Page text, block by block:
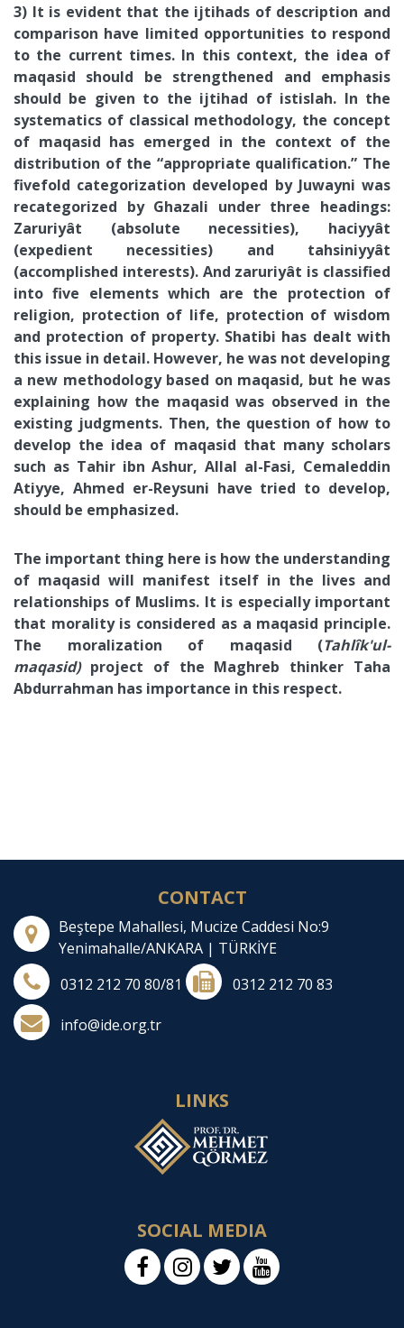
3) It is evident that the ijtihads of description and
comparison have limited opportunities to respond
to the current times. In this context, the idea of
maqasid should be strengthened and emphasis
should be given to the ijtihad of istislah. In the
systematics of classical methodology, the concept
of maqasid has emerged in the context of the
distribution of the “appropriate qualification.” The
fivefold categorization developed by Juwayni was
recategorized by Ghazali under three headings:
Zaruriyât (absolute necessities), haciyyât
(expedient necessities) and tahsiniyyât
(accomplished interests). And zaruriyât is classified
into five elements which are the protection of
religion, protection of life, protection of wisdom
and protection of property. Shatibi has dealt with
this issue in detail. However, he was not developing
a new methodology based on maqasid, but he was
explaining how the maqasid was observed in the
existing judgments. Then, the question of how to
develop the idea of maqasid that many scholars
such as Tahir ibn Ashur, Allal al-Fasi, Cemaleddin
Atiyye, Ahmed er-Reysuni have tried to develop,
should be emphasized.
The important thing here is how the understanding
of maqasid will manifest itself in the lives and
relationships of Muslims. It is especially important
that morality is considered as a maqasid principle.
The moralization of maqasid (Tahlîk'ul-
maqasid)project of the Maghreb thinker Taha
Abdurrahman has importance in this respect.
CONTACT
Beştepe Mahallesi, Mucize Caddesi No:9
Yenimahalle/ANKARA | TÜRKİYE
0312 212 70 80/81
0312 212 70 83
info@ide.org.tr
LINKS
SOCIAL MEDIA